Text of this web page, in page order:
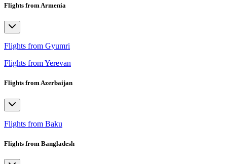
Flights from Armenia
Flights from Gyumri
Flights from Yerevan
Flights from Azerbaijan
Flights from Baku
Flights from Bangladesh